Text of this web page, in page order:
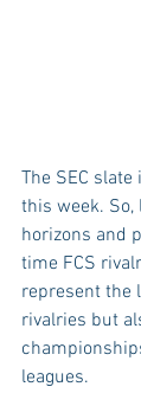
The SEC
this week. So,
horizons and
time FCS
represent the
rivalries but
leagues.